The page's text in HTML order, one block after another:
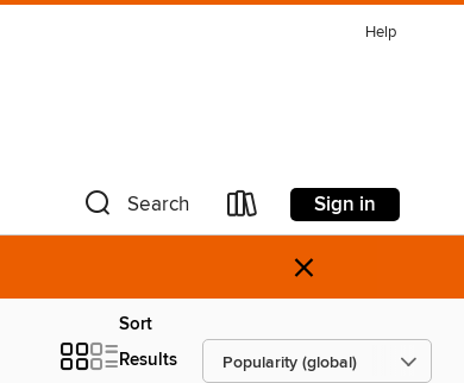
Help
Search Sign in
×
Sort
Results